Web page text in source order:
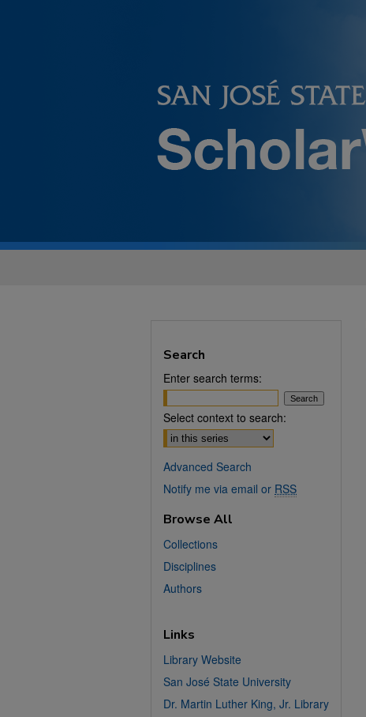
Search
Enter search terms:
Select context to search:
Advanced Search
Notify me via email or RSS
Browse All
Collections
Disciplines
Authors
Links
Library Website
San José State University
Dr. Martin Luther King, Jr. Library